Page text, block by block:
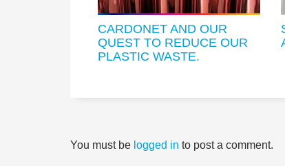
CARDONET AND OUR
QUEST TO REDUCE OUR
PLASTIC WASTE.
You must be logged in to post a comment.